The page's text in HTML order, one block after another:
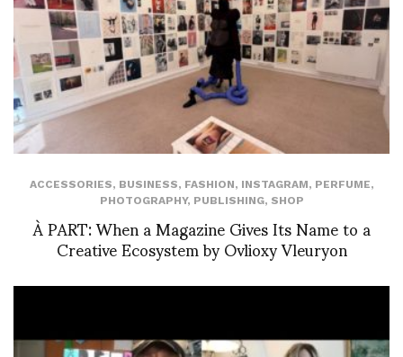
ACCESSORIES, BUSINESS, FASHION, INSTAGRAM, PERFUME,
PHOTOGRAPHY, PUBLISHING, SHOP
À PART: When a Magazine Gives Its Name to a
Creative Ecosystem by Ovlioxy Vleuryon